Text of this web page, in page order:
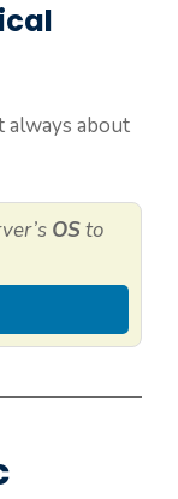
always about
OSto